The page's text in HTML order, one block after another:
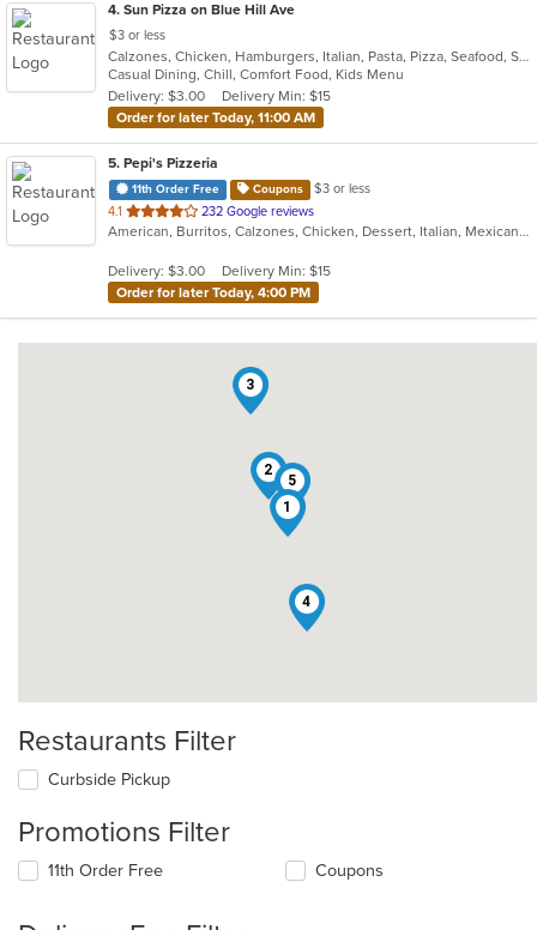
4. Sun Pizza on Blue Hill Ave
$3 or less
Calzones, Chicken, Hamburgers, Italian, Pasta, Pizza, Seafood, Steak, Subs, Wings
Casual Dining, Chill, Comfort Food, Kids Menu
Delivery: $3.00
Delivery Min: $15
Order for later Today, 11:00 AM
5. Pepi's Pizzeria
11th Order Free Coupons
$3 or less
4.1 out
of
stars.
232 Google reviews
American, Burritos, Calzones, Chicken, Dessert, Italian, Mexican, Pasta, Pizza, Salads, Sandwiches, Subs, Taco, Wings, Wraps
Delivery: $3.00
Delivery Min: $15
Order for later Today, 4:00 PM
1
2
3
4
5
Restaurants Filter
Curbside Pickup
Promotions Filter
11th Order Free Coupons